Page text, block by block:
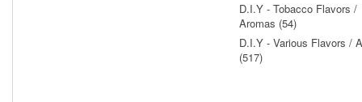
D.I.Y - Tobacco Flavors /
Aromas (54)
D.I.Y - Various Flavors /
(517)